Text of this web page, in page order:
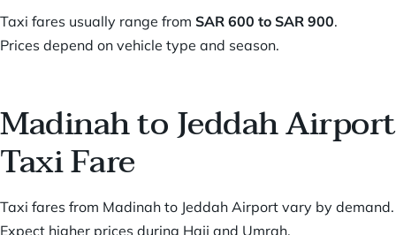
Taxi fares usually range from SAR 600 to SAR 900.
Prices depend on vehicle type and season.
Madinah to Jeddah Airport
Taxi Fare
Taxi fares from Madinah to Jeddah Airport vary by demand.
Expect higher prices during Hajj and Umrah.